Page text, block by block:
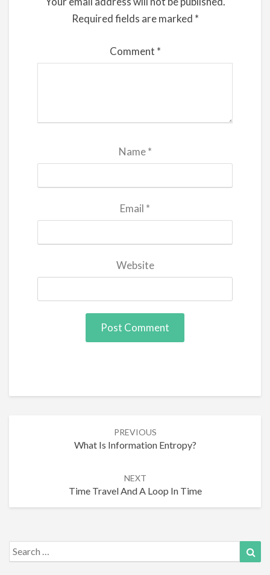
Required fields are marked *
Comment *
Name*
Email *
Website
PREVIOUS
What Is Information Entropy?
NEXT
Time Travel And A Loop In Time
Search
for: